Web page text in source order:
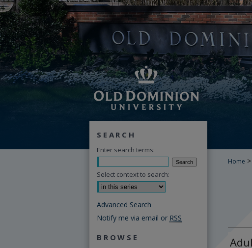
Home >
SEARCH
Enter search terms:
Select context to search:
Advanced Search
Notify me via email or RSS
BROWSE